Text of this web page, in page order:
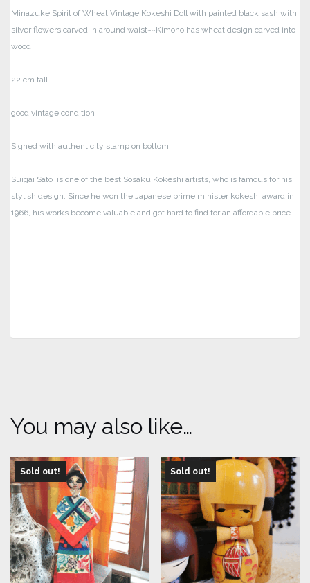
Minazuke Spirit of Wheat Vintage Kokeshi Doll with painted black sash with
silver flowers carved in around waist~~Kimono has wheat design carved into
wood
22 cm tall
good vintage condition
Signed with authenticity stamp on bottom
Suigai Sato is one of the best Sosaku Kokeshi artists, who is famous for his
stylish design. Since he won the Japanese prime minister kokeshi award in
1966, his works become valuable and got hard to find for an affordable price.
You may also like…
Sold out! Sold out!